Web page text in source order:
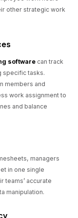
other strategic work
software can track
specific tasks.
members and
work assignment to
and balance
managers
in one single
teams’ accurate
manipulation.